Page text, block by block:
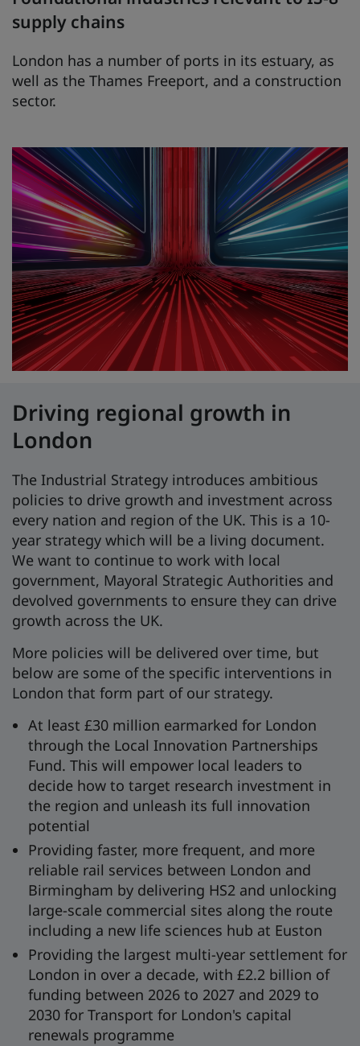
supply chains
London has a number of ports in its estuary, as
well as the Thames Freeport, and a construction
sector.
Driving regional growth in
London
The Industrial Strategy introduces ambitious
policies to drive growth and investment across
every nation and region of the UK. This is a 10-
year strategy which will be a living document.
We want to continue to work with local
government, Mayoral Strategic Authorities and
devolved governments to ensure they can drive
growth across the UK.
More policies will be delivered over time, but
below are some of the specific interventions in
London that form part of our strategy.
At least £30 million earmarked for London
through the Local Innovation Partnerships
Fund. This will empower local leaders to
decide how to target research investment in
the region and unleash its full innovation
potential
Providing faster, more frequent, and more
reliable rail services between London and
Birmingham by delivering HS2 and unlocking
large-scale commercial sites along the route
including a new life sciences hub at Euston
Providing the largest multi-year settlement for
London in over a decade, with £2.2 billion of
funding between 2026 to 2027 and 2029 to
2030 for Transport for London's capital
renewals programme